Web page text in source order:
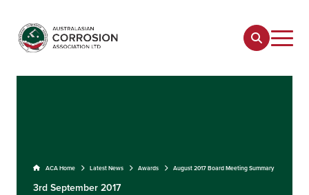
ACA Home Latest News Awards August 2017 Board Meeting Summary
3rd September 2017